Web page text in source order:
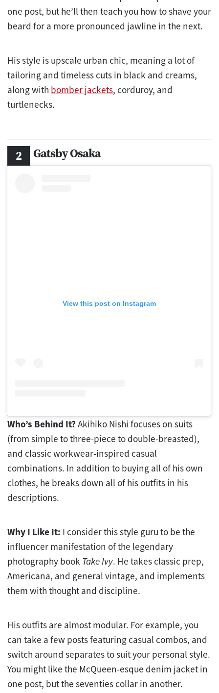
one post, but he’ll then teach you how to shave your
beard for a more pronounced jawline in the next.
His style is upscale urban chic, meaning a lot of
tailoring and timeless cuts in black and creams,
along with bomber jackets, corduroy, and
turtlenecks.
Gatsby Osaka
View this post on Instagram
Who’s Behind It? Akihiko Nishi focuses on suits
(from simple to three-piece to double-breasted),
and classic workwear-inspired casual
combinations. In addition to buying all of his own
clothes, he breaks down all of his outfits in his
descriptions.
Why I Like It: I consider this style guru to be the
influencer manifestation of the legendary
photography book Take Ivy. He takes classic prep,
Americana, and general vintage, and implements
them with thought and discipline.
His outfits are almost modular. For example, you
can take a few posts featuring casual combos, and
switch around separates to suit your personal style.
You might like the McQueen-esque denim jacket in
one post, but the seventies collar in another.